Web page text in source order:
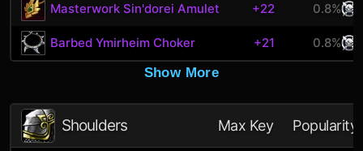
Masterwork Sin'dorei Amulet +22 0.8%
Barbed Ymirheim Choker +21
0.8%
Show More
Shoulders Max Key Popularity